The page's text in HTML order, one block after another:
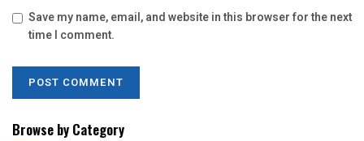
Save my name, email, and website in this browser for the next
time I comment.
Browse by Category